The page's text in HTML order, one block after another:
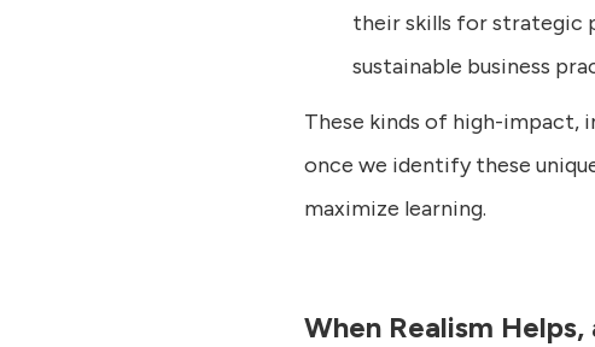
their skills for strategic
sustainable business
These kinds of high-impact,
once we identify these
maximize learning.
When Realism